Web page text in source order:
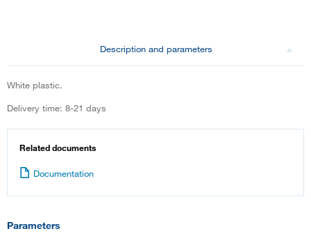
Description and parameters
White plastic.
Delivery time: 8-21 days
Related documents
Documentation
Parameters